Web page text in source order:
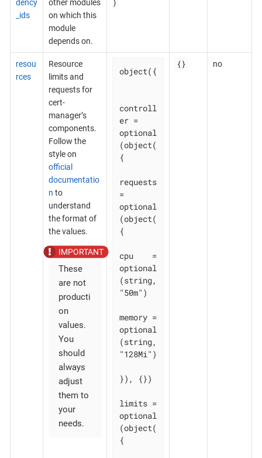
dency
_ids
other modules
on which this
module
depends on.
)
resou
rces
Resource
limits and
requests for
cert-
manager’s
components.
Follow the
style on
official
documentatio
n to
understand
the format of
the values.
These
are not
producti
on
values.
You
should
always
adjust
them to
your
needs.
object({
controll
er =
optional
(object(
{
requests
=
optional
(object(
{
cpu    =
optional
(string,
"50m")
memory =
optional
(string,
"128Mi")
}), {})
limits =
optional
(object(
{
{} no